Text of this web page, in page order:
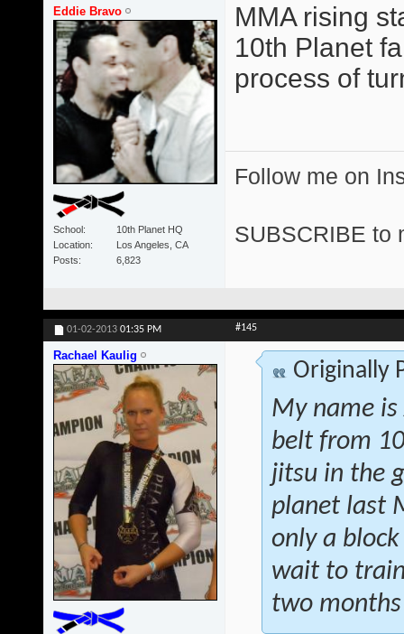
Eddie Bravo
School
10th Planet HQ
Location
Los Angeles, CA
Posts
6,823
MMA rising
10th Planet
process of
Follow me on
SUBSCRIBE to
01-02-2013 01:35 PM #145
Rachael Kaulig
Originally
My name is
belt from
jitsu in the
planet last
only a
wait to
two